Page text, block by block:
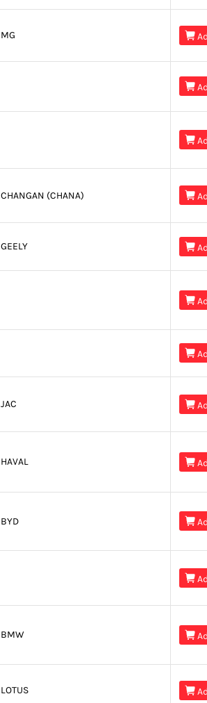
MG 


CHANGAN (CHANA) 
GEELY 


JAC 
HAVAL 
BYD 

BMW 
LOTUS 